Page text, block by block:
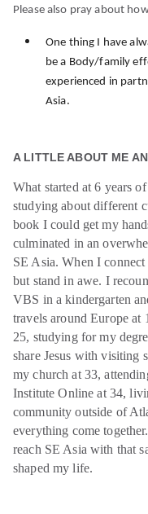
Please also pray about
One thing I have
be a Body/family
experienced in
Asia.
A LITTLE ABOUT ME
What started at 6 years
studying about different
book I could get my
culminated in an
SE Asia. When I
but stand in awe. I
VBS in a kindergarten
travels around Europe at
25, studying for my
share Jesus with visiting
my church at 33,
Institute Online at 34,
community outside of
everything come
reach SE Asia with that
shaped my life.